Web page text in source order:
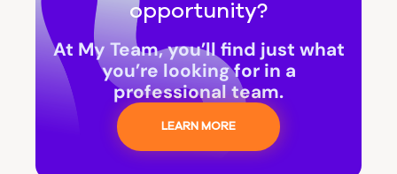
opportunity?
At My Team, you’ll find just what
you’re looking for in a
professional team.
LEARN MORE